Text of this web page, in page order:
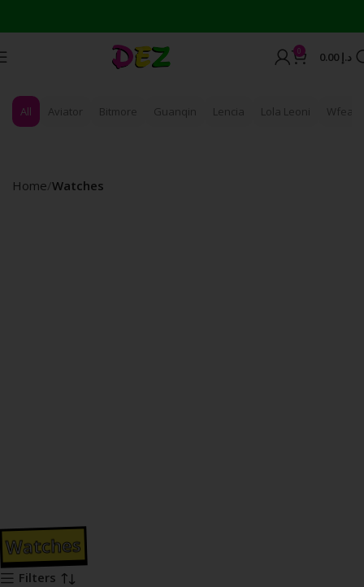
0 د.إ
All Aviator Bitmore Guanqin Lencia Lola Leoni Wfeagl
Home Watches
Watches
Filters